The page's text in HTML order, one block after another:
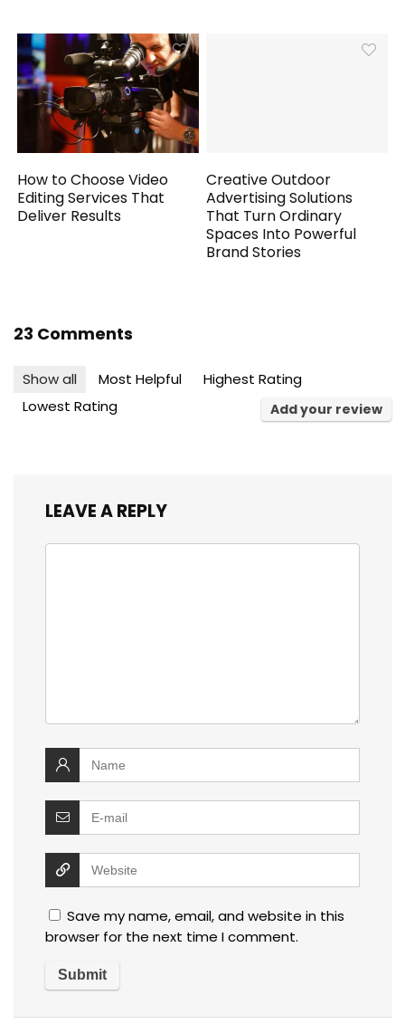
How to Choose Video
Editing Services That
Deliver Results
Creative Outdoor
Advertising Solutions
That Turn Ordinary
Spaces Into Powerful
Brand Stories
23 Comments
Show all Most Helpful
Highest Rating
Lowest Rating
Add your review
LEAVE A REPLY
Save my name, email, and website in this
browser for the next time I comment.